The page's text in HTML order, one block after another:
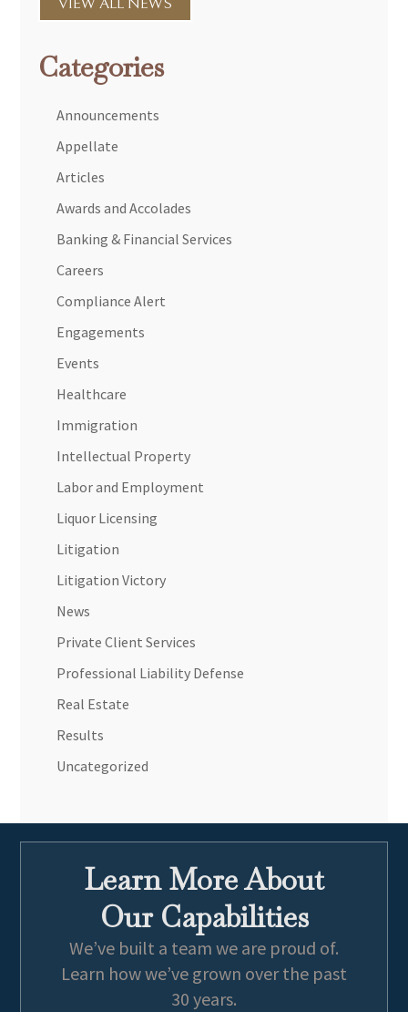
VIEW ALL NEWS
Categories
Announcements
Appellate
Articles
Awards and Accolades
Banking & Financial Services
Careers
Compliance Alert
Engagements
Events
Healthcare
Immigration
Intellectual Property
Labor and Employment
Liquor Licensing
Litigation
Litigation Victory
News
Private Client Services
Professional Liability Defense
Real Estate
Results
Uncategorized
Learn More About
Our Capabilities
We’ve built a team we are proud of.
Learn how we’ve grown over the past
30 years.